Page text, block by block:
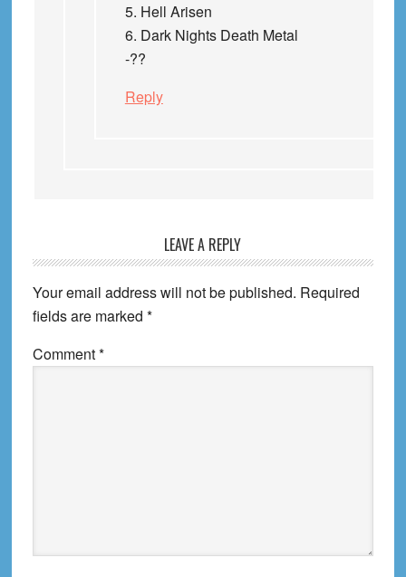
5. Hell Arisen
6. Dark Nights Death Metal
-??
Reply
LEAVE A REPLY
Your email address will not be published. Required
fields are marked *
Comment*